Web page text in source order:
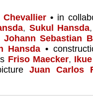
Chevallier • in
, Sukul Hansda
Johann Sebastian
Hansda •
Friso Maecker,
Juan Carlos